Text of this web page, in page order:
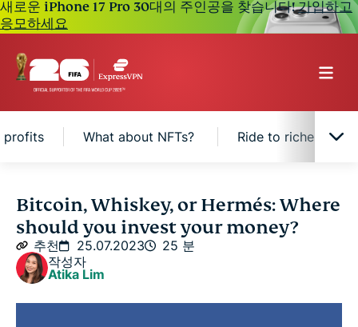
새로운 iPhone 17 Pro 30대의 주인공을 찾습니다!가입하고
응모하세요
profits What about NFTs? Ride to riches:
Bitcoin's turbulent journey
Risky business: Investing in Bitcoin
The attractive returns of passion investments
Bitcoin, Whiskey, or Hermés: Where
should you invest your money?
추천 25.07.2023
25 분
작성자
Atika Lim